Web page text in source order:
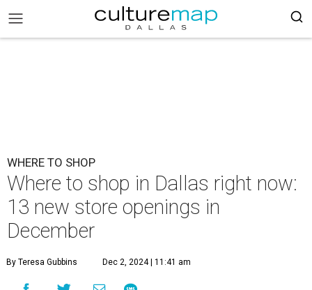
WHERE TO SHOP
Where to shop in Dallas right now:
13 new store openings in
December
By Teresa Gubbins Dec 2, 2024 | 11:41 am